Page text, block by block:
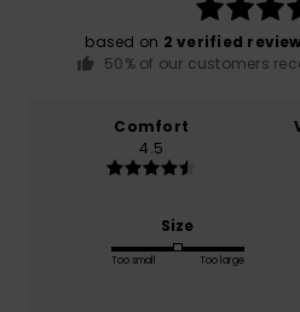
based on 2 verified
50% of our customers
Comfort
4.5
Size
Too small Too large